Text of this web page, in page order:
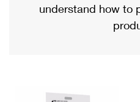
Military & Diplomatic Mail
Filing a Claim
Returns Services
Priority Mail International
understand how to